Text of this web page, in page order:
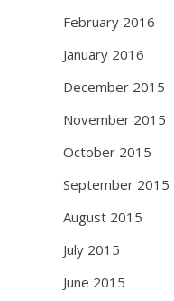
February 2016
January 2016
December 2015
November 2015
October 2015
September 2015
August 2015
July 2015
June 2015